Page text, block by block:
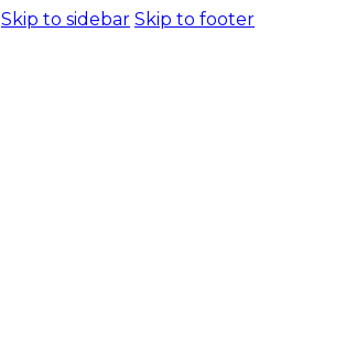
Skip to sidebar Skip to footer